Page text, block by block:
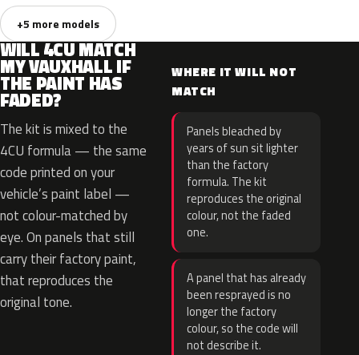
+5 more models
WILL 4CU MATCH
MY VAUXHALL IF
THE PAINT HAS
FADED?
The kit is mixed to the
4CU formula — the same
code printed on your
vehicle’s paint label —
not colour-matched by
eye. On panels that still
carry their factory paint,
that reproduces the
original tone.
WHERE IT WILL NOT
MATCH
Panels bleached by
years of sun sit lighter
than the factory
formula. The kit
reproduces the original
colour, not the faded
one.
A panel that has already
been resprayed is no
longer the factory
colour, so the code will
not describe it.